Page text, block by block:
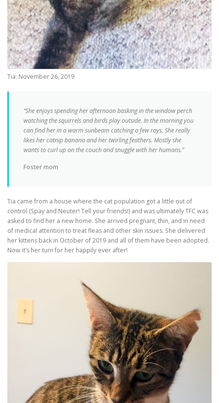
Tia: November 26, 2019
“She enjoys spending her afternoon basking in the window perch
watching the squirrels and birds play outside. In the morning you
can find her in a warm sunbeam catching a few rays. She really
likes her catnip banana and her twirling feathers. Mostly she
wants to curl up on the couch and snuggle with her humans.”
Foster mom
Tia came from a house where the cat population got a little out of
control (Spay and Neuter! Tell your friends!) and was ultimately TFC was
asked to find her a new home. She arrived pregnant, thin, and in need
of medical attention to treat fleas and other skin issues. She delivered
her kittens back in October of 2019 and all of them have been adopted.
Now it’s her turn for her happily ever after!